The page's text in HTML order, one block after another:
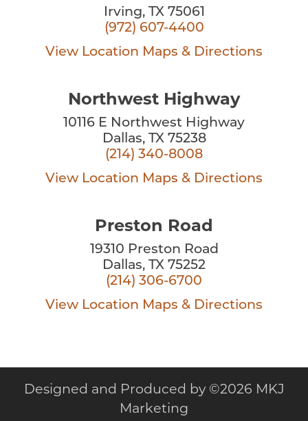
Irving, TX 75061
(972) 607-4400
View Location Maps & Directions
Northwest Highway
10116 E Northwest Highway
Dallas, TX 75238
(214) 340-8008
View Location Maps & Directions
Preston Road
19310 Preston Road
Dallas, TX 75252
(214) 306-6700
View Location Maps & Directions
Designed and Produced by ©2026 MKJ
Marketing